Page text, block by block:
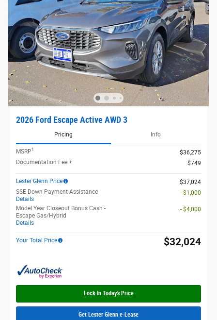
2026 Ford Escape Active AWD 3
Pricing Info
MSRP1
$36,275
Documentation Fee +
$749
Lester Glenn Price
$37,024
SSE Down Payment Assistance
Details
- $1,000
Model Year Closeout Bonus Cash -
Escape Gas/Hybrid
Details
- $4,000
Your Total Price $32,024
Lock In Today's Price
Get Lester Glenn e-Lease